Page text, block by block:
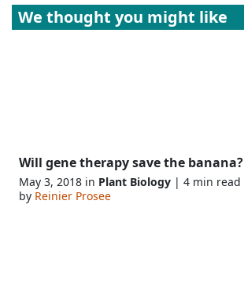
We thought you might like
Will gene therapy save the banana?
May 3, 2018 in Plant Biology | 4 min read
by Reinier Prosee